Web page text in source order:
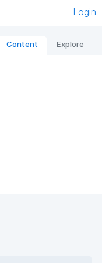
Login
Content Explore